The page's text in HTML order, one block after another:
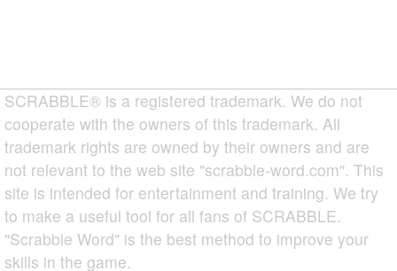
SCRABBLE® is a registered trademark. We do not
cooperate with the owners of this trademark. All
trademark rights are owned by their owners and are
not relevant to the web site "scrabble-word.com". This
site is intended for entertainment and training. We try
to make a useful tool for all fans of SCRABBLE.
"Scrabble Word" is the best method to improve your
skills in the game.